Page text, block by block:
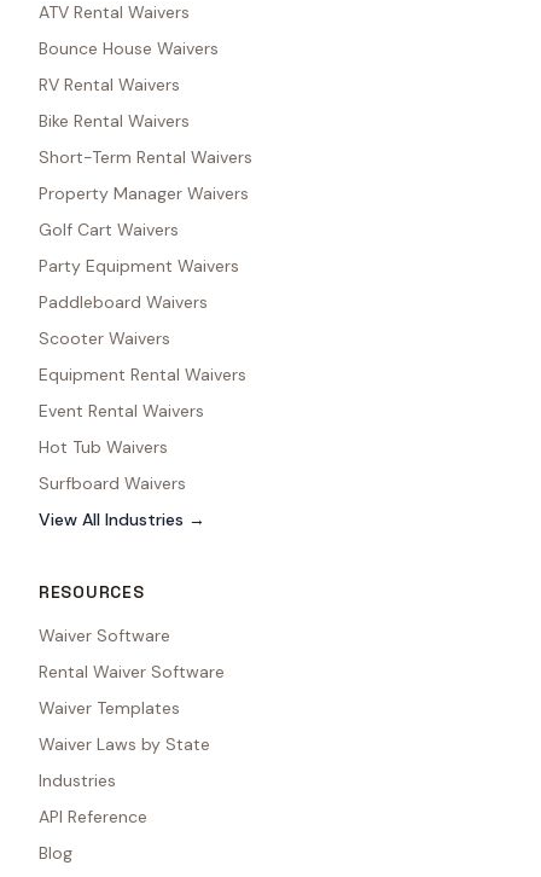
ATV Rental Waivers
Bounce House Waivers
RV Rental Waivers
Bike Rental Waivers
Short-Term Rental Waivers
Property Manager Waivers
Golf Cart Waivers
Party Equipment Waivers
Paddleboard Waivers
Scooter Waivers
Equipment Rental Waivers
Event Rental Waivers
Hot Tub Waivers
Surfboard Waivers
View All Industries →
RESOURCES
Waiver Software
Rental Waiver Software
Waiver Templates
Waiver Laws by State
Industries
API Reference
Blog